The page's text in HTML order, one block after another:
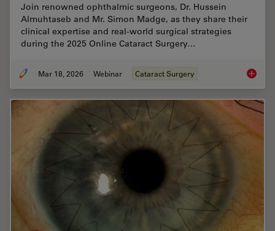
Join renowned ophthalmic surgeons, Dr. Hussein
Almuhtaseb and Mr. Simon Madge, as they share their
clinical expertise and real-world surgical strategies
during the 2025 Online Cataract Surgery…
Mar 18, 2026 Webinar Cataract Surgery Expert